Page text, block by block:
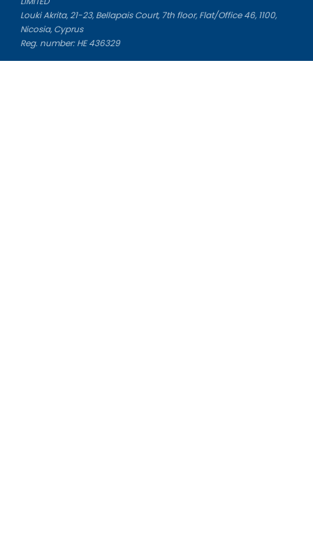
Louki Akrita, 21-23, Bellapais Court, 7th floor, Flat/Office 46, 1100,
Nicosia, Cyprus
Reg. number: HE 436329